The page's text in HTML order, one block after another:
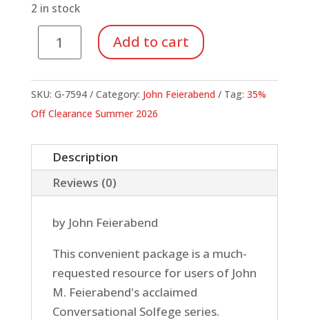
2 in stock
Conversational
Solfege
Pack
quantity
Add to cart
SKU: G-7594 Category: John Feierabend Tag: 35%
Off Clearance Summer 2026
Description
Reviews (0)
by John Feierabend
This convenient package is a much-
requested resource for users of John
M. Feierabend's acclaimed
Conversational Solfege series.